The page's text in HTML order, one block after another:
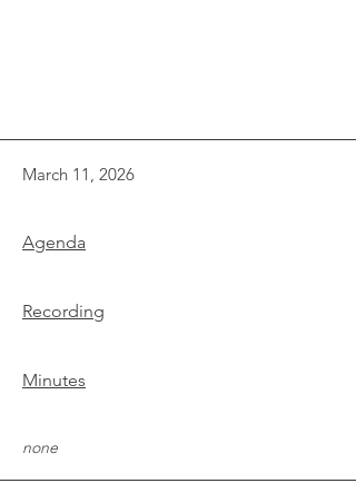
March 11, 2026
Agenda
Recording
Minutes
none